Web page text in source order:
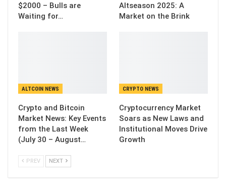
$2000 – Bulls are
Waiting for…
Altseason 2025: A
Market on the Brink
ALTCOIN NEWS
Crypto and Bitcoin
Market News: Key Events
from the Last Week
(July 30 – August…
CRYPTO NEWS
Cryptocurrency Market
Soars as New Laws and
Institutional Moves Drive
Growth
PREV NEXT